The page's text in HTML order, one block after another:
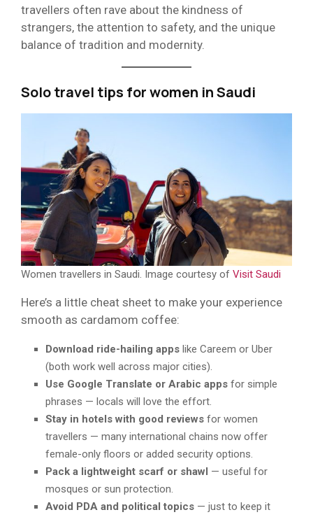
travellers often rave about the kindness of
strangers, the attention to safety, and the unique
balance of tradition and modernity.
Solo travel tips for women in Saudi
Women travellers in Saudi. Image courtesy of Visit Saudi
Here’s a little cheat sheet to make your experience
smooth as cardamom coffee:
Download ride-hailing apps like Careem or Uber
(both work well across major cities).
Use Google Translate or Arabic apps for simple
phrases — locals will love the effort.
Stay in hotels with good reviews for women
travellers — many international chains now offer
female-only floors or added security options.
Pack a lightweight scarf or shawl — useful for
mosques or sun protection.
Avoid PDA and political topics — just to keep it